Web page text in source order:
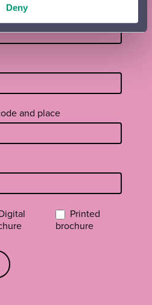
Deny
and place
Printed
brochure